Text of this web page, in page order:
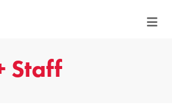
Staff